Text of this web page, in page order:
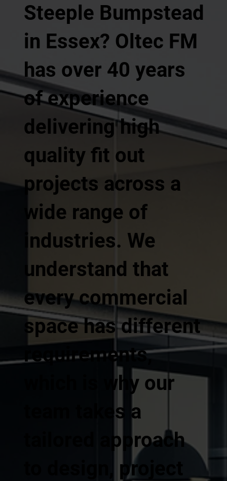
Steeple Bumpstead
in Essex? Oltec FM
has over 40 years
of experience
delivering high
quality fit out
projects across a
wide range of
industries. We
understand that
every commercial
space has different
requirements,
which is why our
team takes a
tailored approach
to design, project